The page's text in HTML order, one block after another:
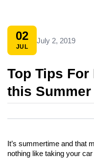
02
JUL
July 2, 2019
Top Tips
this Summer
It’s summertime and that
nothing like taking your